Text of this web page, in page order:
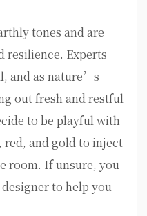
tones and are
resilience. Experts
and as nature’s
out fresh and restful
to be playful with
red, and gold to inject
room. If unsure, you
to help you